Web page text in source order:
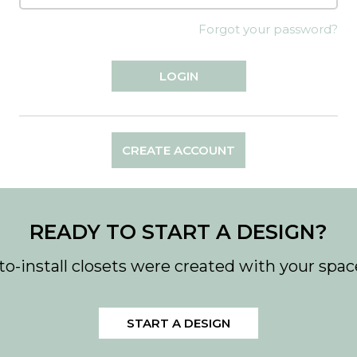
Forgot your password?
CREATE ACCOUNT
READY TO START A DESIGN?
install closets were created with your
START A DESIGN